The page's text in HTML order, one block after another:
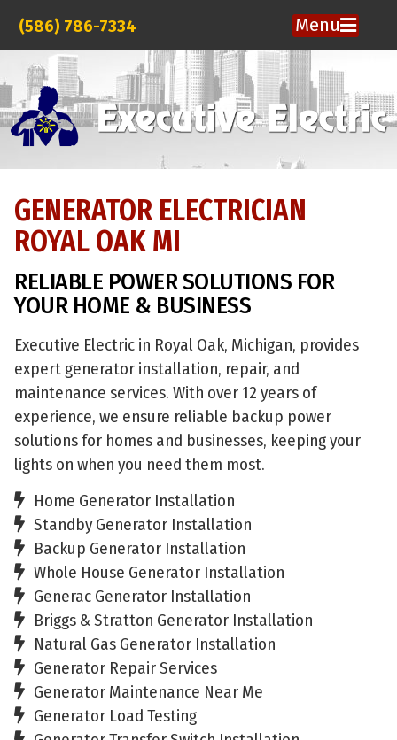
(586) 786-7334 Menu
GENERATOR ELECTRICIAN
ROYAL OAK MI
RELIABLE POWER SOLUTIONS FOR
YOUR HOME & BUSINESS
Executive Electric in Royal Oak, Michigan, provides
expert generator installation, repair, and
maintenance services. With over 12 years of
experience, we ensure reliable backup power
solutions for homes and businesses, keeping your
lights on when you need them most.
Home Generator Installation
Standby Generator Installation
Backup Generator Installation
Whole House Generator Installation
Generac Generator Installation
Briggs & Stratton Generator Installation
Natural Gas Generator Installation
Generator Repair Services
Generator Maintenance Near Me
Generator Load Testing